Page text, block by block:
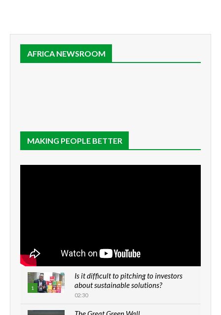
AFRICA NEWSROOM
MAKING PEOPLE BETTER
1
Is it difficult to pitching to investors
about sustainable solutions?
02:30